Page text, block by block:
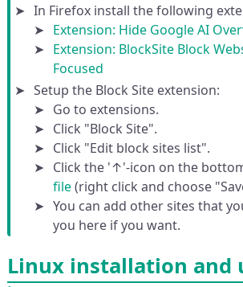
In Firefox install the following
Extension: Hide Google AI
Extension: BlockSite Block
Focused
Setup the Block Site extension:
Go to extensions.
Click "Block Site".
Click "Edit block sites list".
Click the '↑'-icon on the
file(right click and choose
You can add other sites that
you here if you want.
Linux installation and